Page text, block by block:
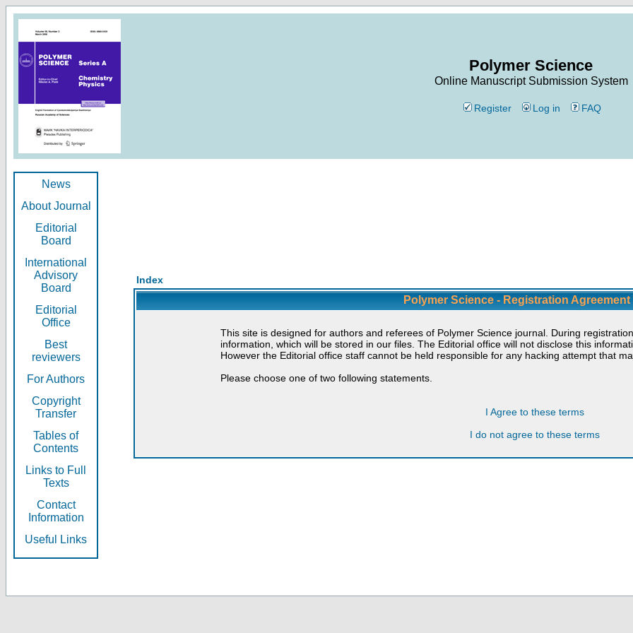
Polymer Science
Online Manuscript Submission System
Register Log in FAQ
News
About Journal
Editorial
Board
International
Advisory
Board
Editorial
Office
Best
reviewers
For Authors
Copyright
Transfer
Tables of
Contents
Links to Full
Texts
Contact
Information
Useful Links
Index
Polymer Science - Registration Agreement
This site is designed for authors and referees of Polymer Science journal. During
information, which will be stored in our files. The Editorial office will not disclose this
However the Editorial office staff cannot be held responsible for any hacking attempt that
Please choose one of two following statements.
I Agree to these terms
I do not agree to these terms